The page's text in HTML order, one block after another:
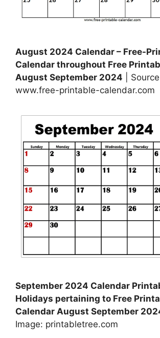
August 2024 Calendar – Free-
Calendar throughout Free
August September 2024 |
www.free-printable-calendar.com
September 2024 Calendar
Holidays pertaining to Free
Calendar August September
Image: printabletree.com